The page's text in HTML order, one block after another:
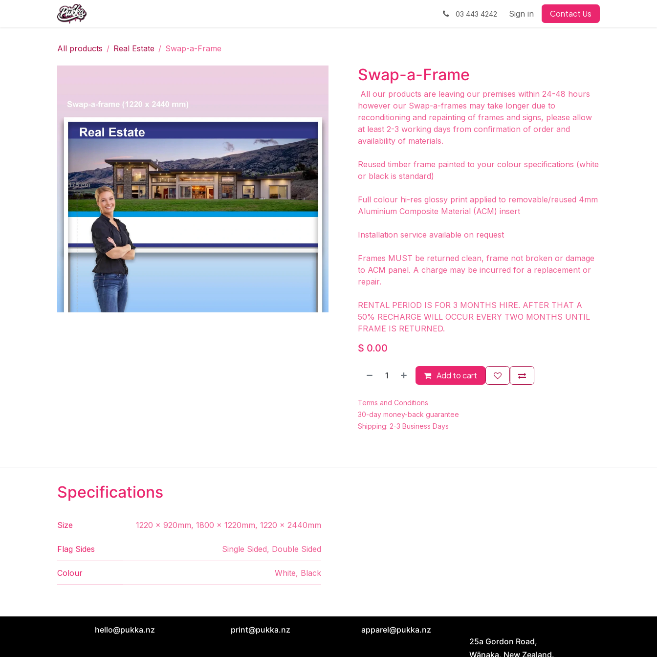
03 443 4242 Sign in Contact Us
All products Real Estate Swap-a-Frame
Swap-a-Frame
All our products are leaving our premises within 24-48 hours
however our Swap-a-frames may take longer due to
reconditioning and repainting of frames and signs, please allow
at least 2-3 working days from confirmation of order and
availability of materials.
Reused timber frame painted to your colour specifications (white
or black is standard)
Full colour hi-res glossy print applied to removable/reused 4mm
Aluminium Composite Material (ACM) insert
Installation service available on request
Frames MUST be returned clean, frame not broken or damage
to ACM panel. A charge may be incurred for a replacement or
repair.
RENTAL PERIOD IS FOR 3 MONTHS HIRE. AFTER THAT A
50% RECHARGE WILL OCCUR EVERY TWO MONTHS UNTIL
FRAME IS RETURNED.
$ 0.00
Add to cart
Terms and Conditions
30-day money-back guarantee
Shipping: 2-3 Business Days
Specifications
Size 1220 x 920mm, 1800 x 1220mm, 1220 x 2440mm
Flag Sides Single Sided, Double Sided
Colour White, Black
hello@pukka.nz print@pukka.nz
apparel@pukka.nz
25a Gordon Road,
Wānaka, New Zealand.